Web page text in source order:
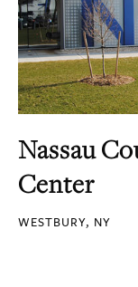
Nassau
Center
WESTBURY, NY